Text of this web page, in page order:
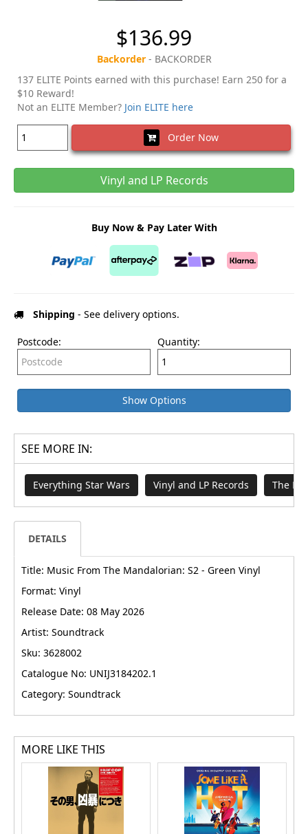
$136.99
Backorder- BACKORDER
137 ELITE Points earned with this purchase! Earn 250 for a
$10 Reward!
Not an ELITE Member? Join ELITE here
Order Now
Vinyl and LP Records
Buy Now & Pay Later With
Shipping - See delivery options.
Postcode: Quantity:
Show Options
SEE MORE IN:
Everything Star Wars Vinyl and LP Records The
DETAILS
Title: Music From The Mandalorian: S2 - Green Vinyl
Format: Vinyl
Release Date: 08 May 2026
Artist: Soundtrack
Sku: 3628002
Catalogue No: UNIJ3184202.1
Category: Soundtrack
MORE LIKE THIS